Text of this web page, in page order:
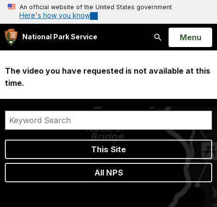
An official website of the United States government
Here's how you know
National Park Service
Search
Open
Menu
The video you have requested is not available at this
time.
This Site
All NPS